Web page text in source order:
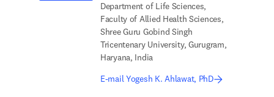
Department of Life Sciences,
Faculty of Allied Health Sciences,
Shree Guru Gobind Singh
Tricentenary University, Gurugram,
Haryana, India
E-mail Yogesh K. Ahlawat, PhD